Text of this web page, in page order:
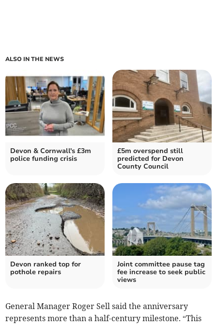
ALSO IN THE NEWS
Devon & Cornwall's £3m
police funding crisis
£5m overspend still
predicted for Devon
County Council
Devon ranked top for
pothole repairs
Joint committee pause tag
fee increase to seek public
views
General Manager Roger Sell said the anniversary
represents more than a half-century milestone. “This